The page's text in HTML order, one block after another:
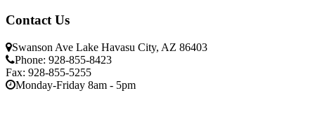
Contact Us
Swanson Ave Lake Havasu City, AZ 86403
Phone: 928-855-8423
Fax: 928-855-5255
Monday-Friday 8am - 5pm